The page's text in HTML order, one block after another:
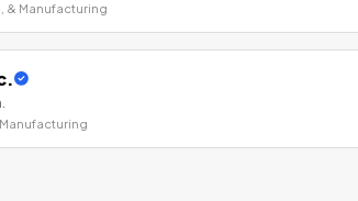
& Manufacturing